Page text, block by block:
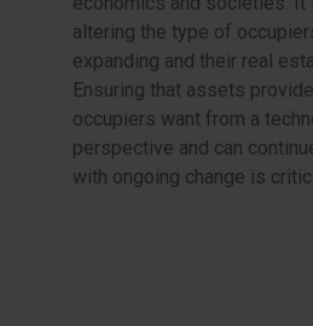
altering the type of
expanding and their real
Ensuring that assets
occupiers want from a
perspective and can
with ongoing change is